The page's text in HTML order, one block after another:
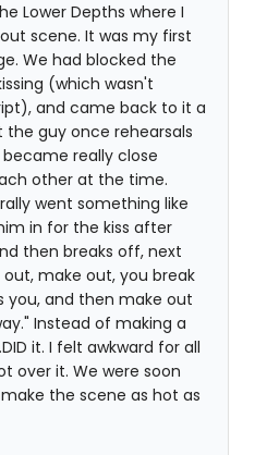
Lower Depths where I
scene. It was my first
We had blocked the
(which wasn't
and came back to it a
the guy once rehearsals
really close
other at the time.
went something like
in for the kiss after
then breaks off, next
make out, you break
you, and then make out
Instead of making a
it. I felt awkward for all
over it. We were soon
the scene as hot as